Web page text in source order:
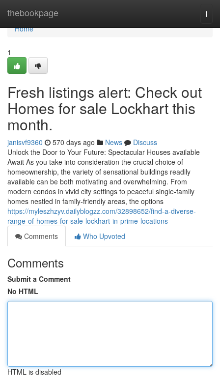
thebookpage
Home
Home
1
Fresh listings alert: Check out
Homes for sale Lockhart this
month.
janisvf9360 570 days ago News
Discuss
Unlock the Door to Your Future: Spectacular Houses available
Await As you take into consideration the crucial choice of
homeownership, the variety of sensational buildings readily
available can be both motivating and overwhelming. From
modern condos in vivid city settings to peaceful single-family
homes nestled in family-friendly areas, the options
https://myleszhzyv.dailyblogzz.com/32898652/find-a-diverse-
range-of-homes-for-sale-lockhart-in-prime-locations
Comments
Who Upvoted
Comments
Submit a Comment
No HTML
HTML is disabled